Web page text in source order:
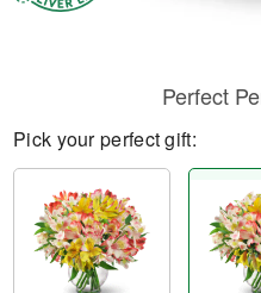
Perfect
Pick your perfect gift: